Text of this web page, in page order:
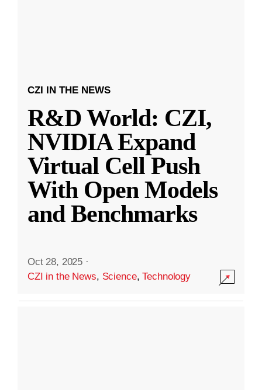
CZI IN THE NEWS
R&D World: CZI,
NVIDIA Expand
Virtual Cell Push
With Open Models
and Benchmarks
Oct 28, 2025 ·
CZI in the News, Science,Technology